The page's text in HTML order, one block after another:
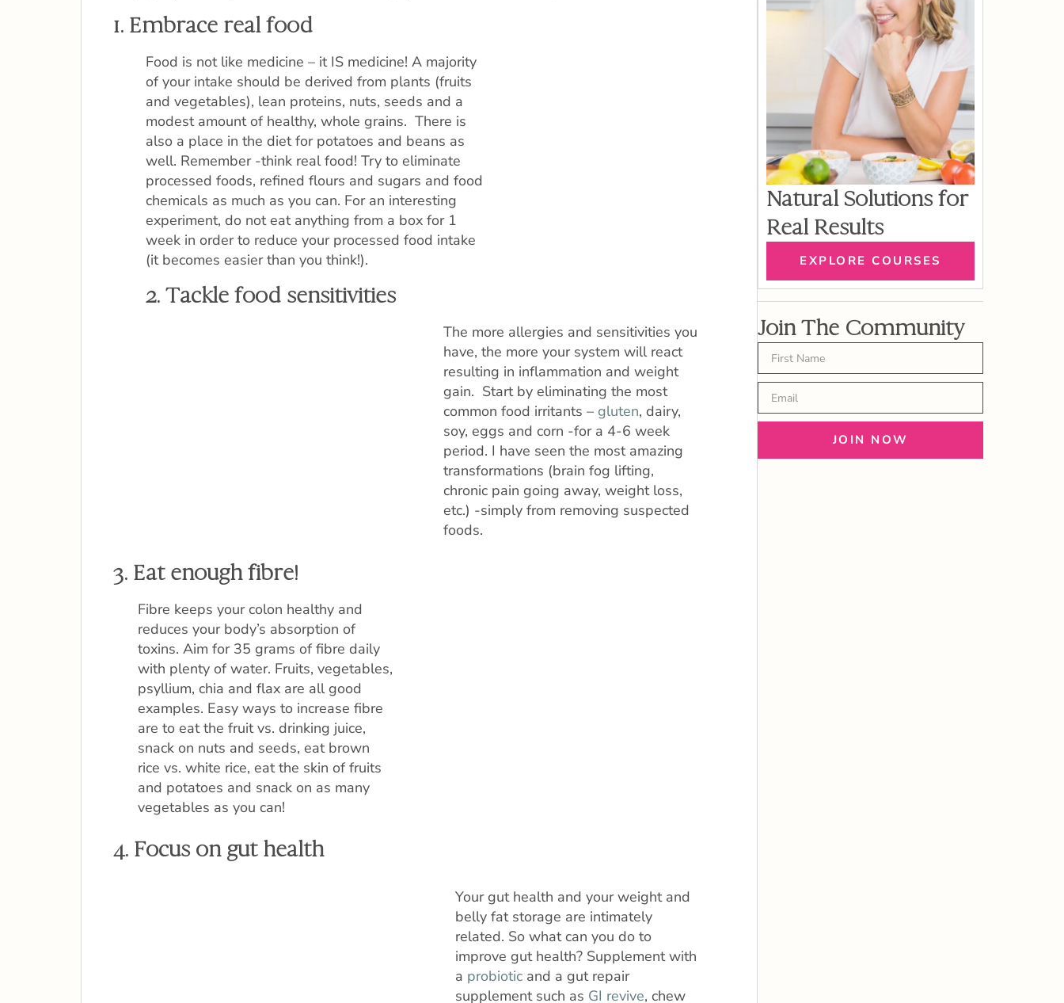
1. Embrace real food
Food is not like medicine – it IS medicine! A majority
of your intake should be derived from plants (fruits
and vegetables), lean proteins, nuts, seeds and a
modest amount of healthy, whole grains. There is
also a place in the diet for potatoes and beans as
well. Remember -think real food! Try to eliminate
processed foods, refined flours and sugars and food
chemicals as much as you can. For an interesting
experiment, do not eat anything from a box for 1
week in order to reduce your processed food intake
(it becomes easier than you think!).
2. Tackle food sensitivities
The more allergies and sensitivities you
have, the more your system will react
resulting in inflammation and weight
gain. Start by eliminating the most
common food irritants – gluten, dairy,
soy, eggs and corn -for a 4-6 week
period. I have seen the most amazing
transformations (brain fog lifting,
chronic pain going away, weight loss,
etc.) -simply from removing suspected
foods.
3. Eat enough fibre!
Fibre keeps your colon healthy and
reduces your body’s absorption of
toxins. Aim for 35 grams of fibre daily
with plenty of water. Fruits, vegetables,
psyllium, chia and flax are all good
examples. Easy ways to increase fibre
are to eat the fruit vs. drinking juice,
snack on nuts and seeds, eat brown
rice vs. white rice, eat the skin of fruits
and potatoes and snack on as many
vegetables as you can!
4. Focus on gut health
Your gut health and your weight and
belly fat storage are intimately
related. So what can you do to
improve gut health? Supplement with
a probioticand a gut repair
supplement such as GI revive, chew
Natural Solutions for
Real Results
EXPLORE COURSES
Join The Community
JOIN NOW